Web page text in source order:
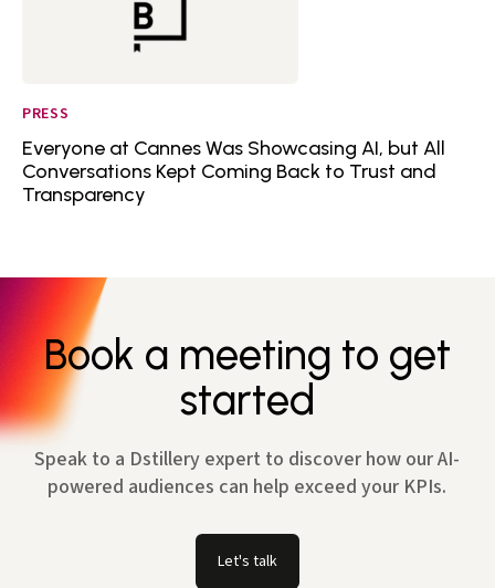
PRESS
Everyone at Cannes Was Showcasing AI, but All
Conversations Kept Coming Back to Trust and
Transparency
Book a meeting to get
started
Speak to a Dstillery expert to discover how our AI-
powered audiences can help exceed your KPIs.
Let's talk